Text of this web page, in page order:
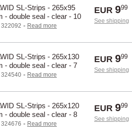
SL-Strips - 265x95
- double seal - clear - 10
322092 - Read more
EUR 999
See shipping
SL-Strips - 265x130
- double seal - clear - 7
324540 - Read more
EUR 999
See shipping
SL-Strips - 265x120
- double seal - clear - 8
324676 - Read more
EUR 999
See shipping